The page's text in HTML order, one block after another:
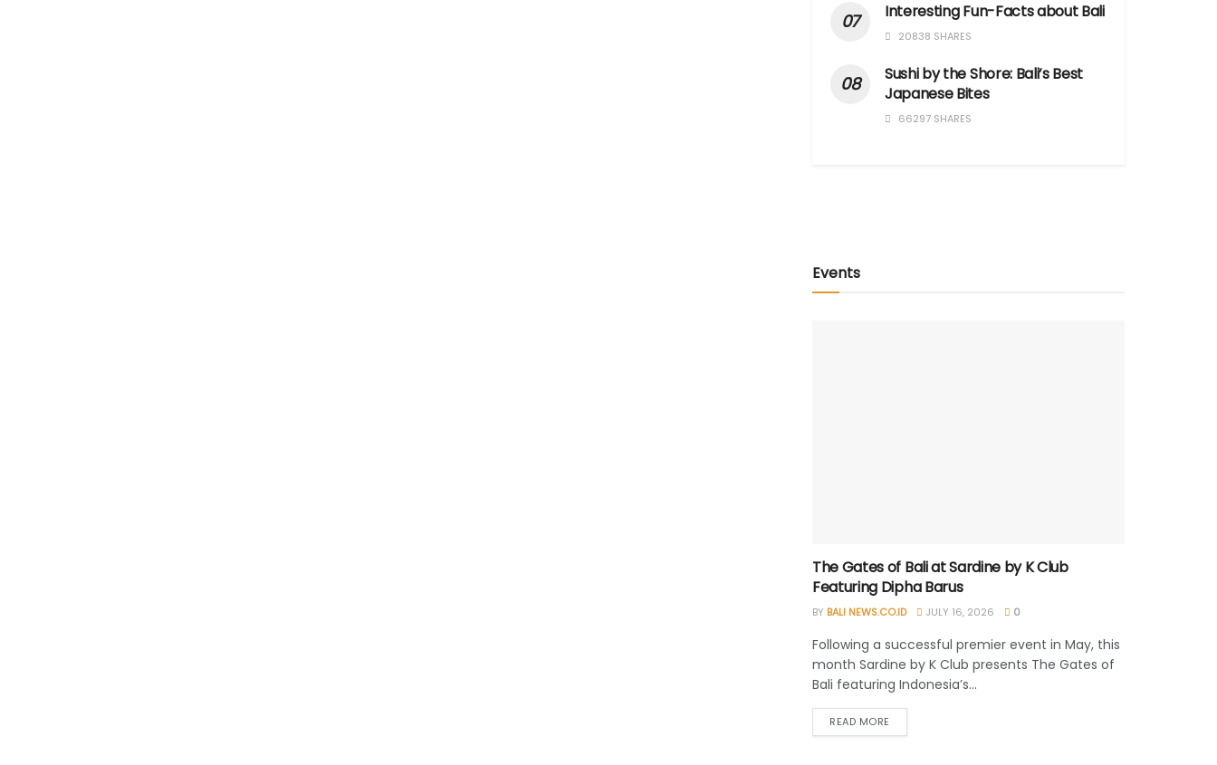
Interesting Fun-Facts about Bali
20838 SHARES
Sushi by the Shore: Bali’s Best
Japanese Bites
66297 SHARES
Events
The Gates of Bali at Sardine by K Club
Featuring Dipha Barus
BY BALI NEWS.CO.ID JULY 16, 2026 0
Following a successful premier event in May, this
month Sardine by K Club presents The Gates of
Bali featuring Indonesia’s...
READ MORE